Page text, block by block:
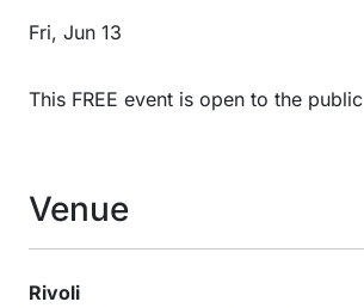
Fri, Jun 13
This FREE event is open to the public
Venue
Rivoli